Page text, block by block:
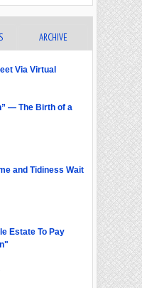
ARCHIVE
Via Virtual
— The Birth of a
and Tidiness Wait
Estate To Pay